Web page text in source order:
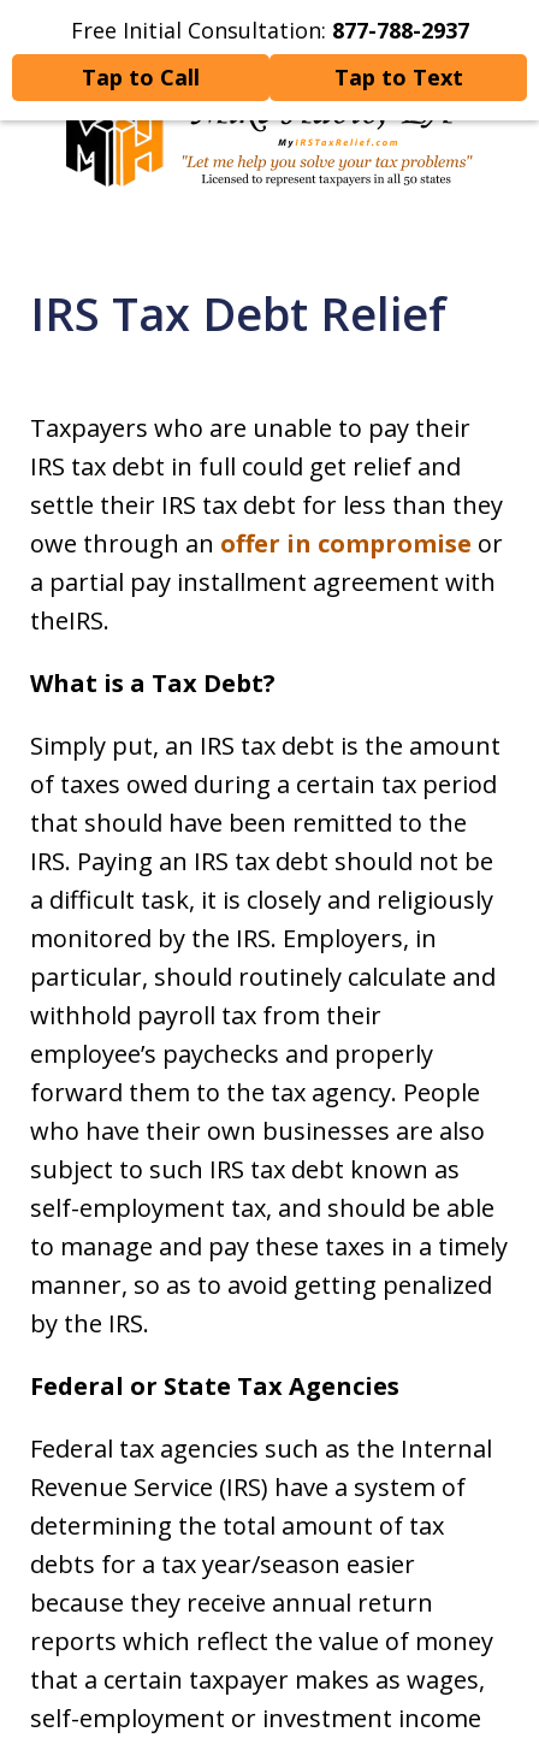
Free Initial Consultation: 877-788-2937
Tap to Call
Tap to Text
Home Contact Us More
Your Tax Problems
IRS Tax Debt Relief
Taxpayers who are unable to pay their
IRS tax debt in full could get relief and
settle their IRS tax debt for less than they
owe through an offer in compromise or
a partial pay installment agreement with
theIRS.
What is a Tax Debt?
Simply put, an IRS tax debt is the amount
of taxes owed during a certain tax period
that should have been remitted to the
IRS. Paying an IRS tax debt should not be
a difficult task, it is closely and religiously
monitored by the IRS. Employers, in
particular, should routinely calculate and
withhold payroll tax from their
employee’s paychecks and properly
forward them to the tax agency. People
who have their own businesses are also
subject to such IRS tax debt known as
self-employment tax, and should be able
to manage and pay these taxes in a timely
manner, so as to avoid getting penalized
by the IRS.
Federal or State Tax Agencies
Federal tax agencies such as the Internal
Revenue Service (IRS) have a system of
determining the total amount of tax
debts for a tax year/season easier
because they receive annual return
reports which reflect the value of money
that a certain taxpayer makes as wages,
self-employment or investment income